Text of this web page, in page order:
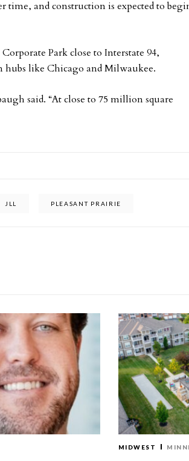
time, and construction is expected to
Park close to Interstate 94,
like Chicago and Milwaukee.
said. “At close to 75 million square
JLL PLEASANT PRAIRIE
MIDWEST